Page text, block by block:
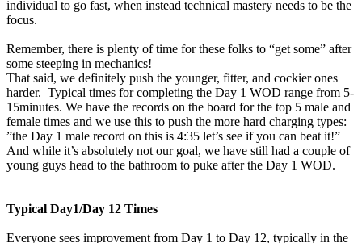
individual to go fast, when instead technical mastery needs to be the
focus.
Remember, there is plenty of time for these folks to “get some” after
some steeping in mechanics!
That said, we definitely push the younger, fitter, and cockier ones
harder. Typical times for completing the Day 1 WOD range from 5-
15minutes. We have the records on the board for the top 5 male and
female times and we use this to push the more hard charging types:
”the Day 1 male record on this is 4:35 let’s see if you can beat it!”
And while it’s absolutely not our goal, we have still had a couple of
young guys head to the bathroom to puke after the Day 1 WOD.
Typical Day1/Day 12 Times
Everyone sees improvement from Day 1 to Day 12, typically in the